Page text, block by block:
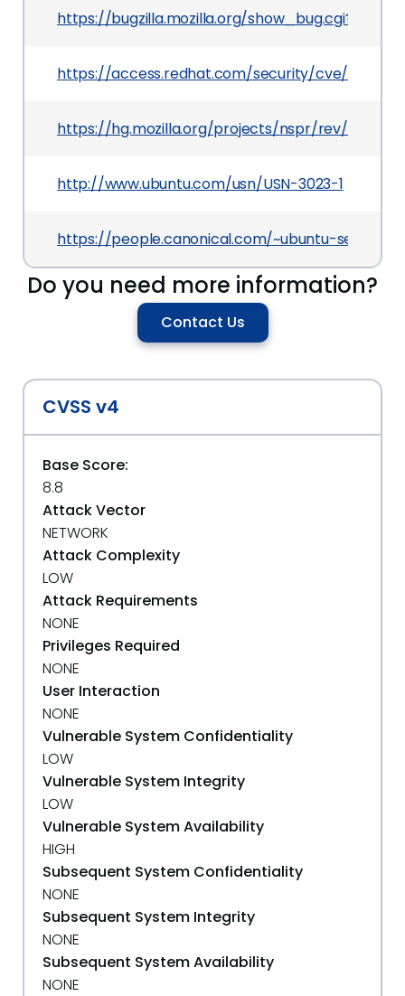
https://bugzilla.mozilla.org/
https://access.redhat.com/security/cve/CVE-
https://hg.mozilla.org/projects/nspr/rev/
http://www.ubuntu.com/usn/USN-3023-1
https://people.canonical.com/~ubuntu-security/
Do you need more information?
Contact Us
CVSS v4
Base Score:
8.8
Attack Vector
NETWORK
Attack Complexity
LOW
Attack Requirements
NONE
Privileges Required
NONE
User Interaction
NONE
Vulnerable System Confidentiality
LOW
Vulnerable System Integrity
LOW
Vulnerable System Availability
HIGH
Subsequent System Confidentiality
NONE
Subsequent System Integrity
NONE
Subsequent System Availability
NONE